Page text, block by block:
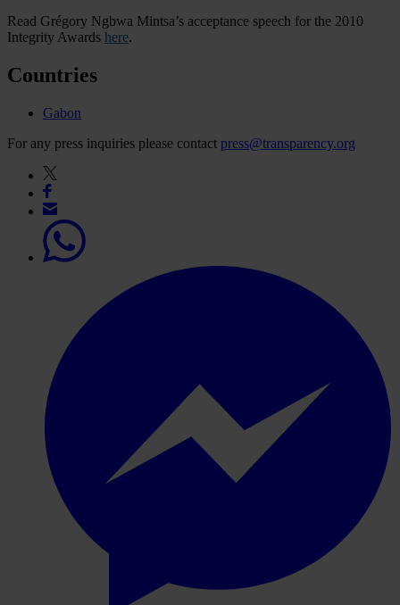
Read Grégory Ngbwa Mintsa’s acceptance speech for the 2010
Integrity Awards here.
Countries
Gabon
For any press inquiries please contact press@transparency.org